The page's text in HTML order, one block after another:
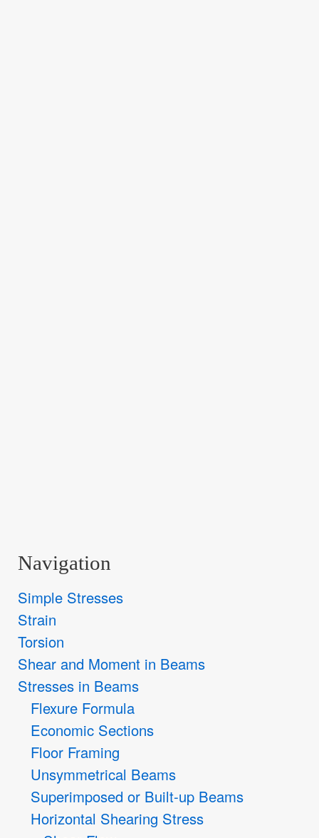
Navigation
Simple Stresses
Strain
Torsion
Shear and Moment in Beams
Stresses in Beams
Flexure Formula
Economic Sections
Floor Framing
Unsymmetrical Beams
Superimposed or Built-up Beams
Horizontal Shearing Stress